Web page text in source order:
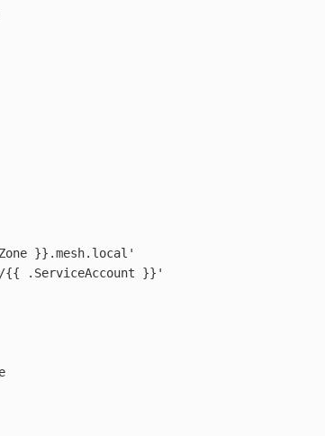
}}.mesh.local'
.ServiceAccount }}'